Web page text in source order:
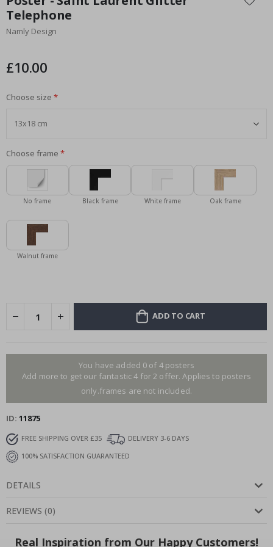
the
beginning
of
gallery
Telephone
Namly Design
£10.00
Choose size
Choose frame
No frame Black frame White frame Oak frame
Walnut frame
ADD TO CART
You have added 0 of 4 posters
Add more to get our fantastic 4 for 2 offer. Applies to posters
only.frames are not included.
ID 11875
FREE SHIPPING OVER £35
DELIVERY 3-6 DAYS
100% SATISFACTION GUARANTEED
DETAILS
REVIEWS (0)
Real Inspiration from Our Happy Customers!